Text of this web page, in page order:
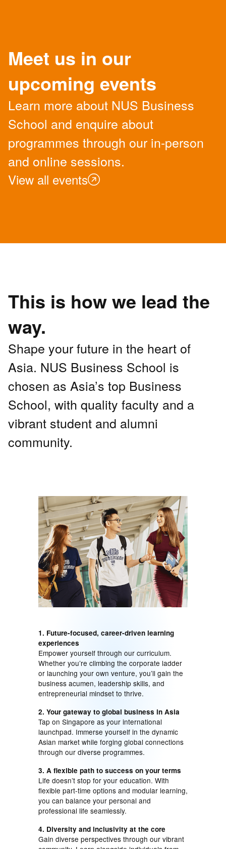
Meet us in our
upcoming events
Learn more about NUS Business
School and enquire about
programmes through our in-person
and online sessions.
View all events
This is how we lead the
way.
Shape your future in the heart of
Asia. NUS Business School is
chosen as Asia’s top Business
School, with quality faculty and a
vibrant student and alumni
community.
1. Future-focused, career-driven learning
experiences
Empower yourself through our curriculum.
Whether you’re climbing the corporate ladder
or launching your own venture, you’ll gain the
business acumen, leadership skills, and
entrepreneurial mindset to thrive.
2. Your gateway to global business in Asia
Tap on Singapore as your international
launchpad. Immerse yourself in the dynamic
Asian market while forging global connections
through our diverse programmes.
3. A flexible path to success on your terms
Life doesn’t stop for your education. With
flexible part-time options and modular learning,
you can balance your personal and
professional life seamlessly.
4. Diversity and inclusivity at the core
Gain diverse perspectives through our vibrant